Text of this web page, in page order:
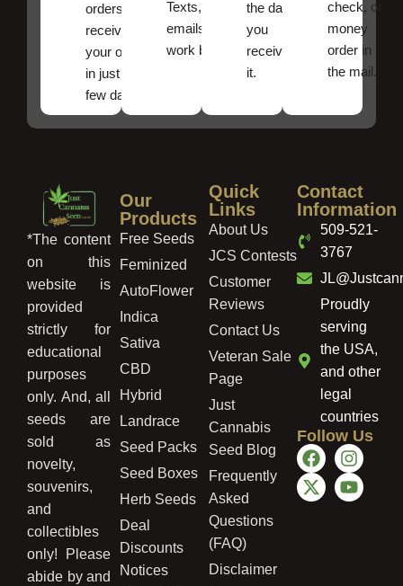
orders ,
receive
your order
in just a
few days!
Texts, and
emails
work best.
the date
you
received
it.
check, or
money
order in
the mail.
*The content
on this
website is
provided
strictly for
educational
purposes
only. And, all
seeds are
sold as
novelty,
souvenirs,
and
collectibles
only! Please
abide by and
Our
Products
Free Seeds
Feminized
AutoFlower
Indica
Sativa
CBD
Hybrid
Landrace
Seed Packs
Seed Boxes
Herb Seeds
Deal
Discounts
Notices
Quick
Links
About Us
JCS Contests
Customer
Reviews
Contact Us
Veteran Sale
Page
Just
Cannabis
Seed Blog
Frequently
Asked
Questions
(FAQ)
Disclaimer
Contact
Information
509-521-
3767
Proudly
serving
the USA,
and other
legal
countries
Follow Us